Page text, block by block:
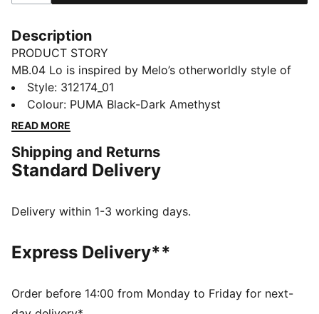
Description
PRODUCT STORY
MB.04 Lo is inspired by Melo’s otherworldly style of
play, with an all-over alien texture on the upper and
Melo’s wings logo wrapped around the heel. Complete
with breathable, supportive double-layered mesh and
Team Pack’s extra bold and bright colours will stand
out on the court.
ENGINEERED MESH UPPER: multi-zoned materials for
NITROFOAM™: Advanced nitrogen-injected foam
designed to provide superior responsiveness and
DETAILS
Regular fit
Style: 312174_01
Colour: PUMA Black-Dark Amethyst
READ MORE
Shipping and Returns
Standard Delivery
Delivery within 1-3 working days.
Express Delivery**
Order before 14:00 from Monday to Friday for next-